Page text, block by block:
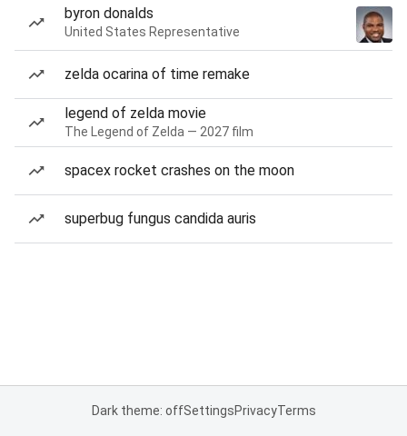
byron donalds
United States Representative
zelda ocarina of time remake
legend of zelda movie
The Legend of Zelda — 2027 film
spacex rocket crashes on the moon
superbug fungus candida auris
Dark theme: offSettingsPrivacyTerms